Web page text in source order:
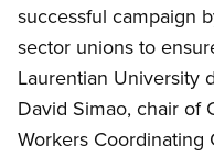
successful campaign
sector unions to
Laurentian University
David Simao, chair of
Workers Coordinating